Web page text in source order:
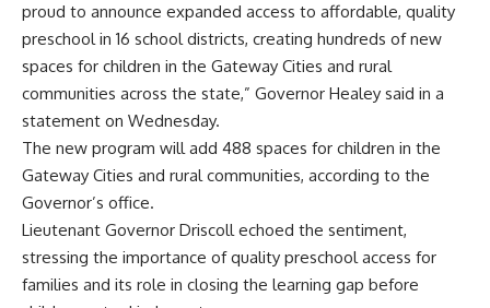
proud to announce expanded access to affordable, quality
preschool in 16 school districts, creating hundreds of new
spaces for children in the Gateway Cities and rural
communities across the state,” Governor Healey said in a
statement on Wednesday.
The new program will add 488 spaces for children in the
Gateway Cities and rural communities, according to the
Governor’s office.
Lieutenant Governor Driscoll echoed the sentiment,
stressing the importance of quality preschool access for
families and its role in closing the learning gap before